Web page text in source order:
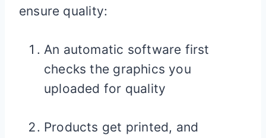
ensure quality:
An automatic software first
checks the graphics you
uploaded for quality
Products get printed, and